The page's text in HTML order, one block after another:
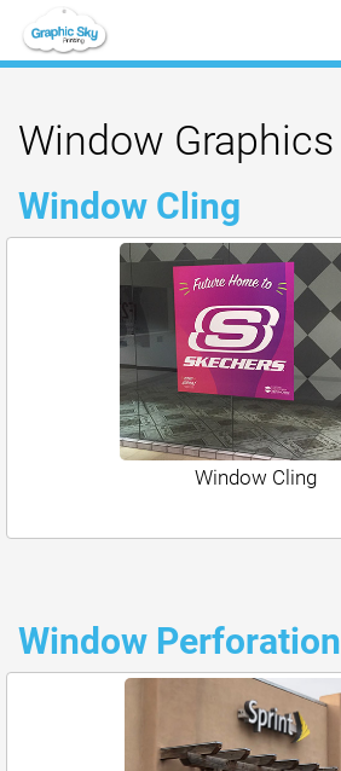
Window Graphics
Window Cling
Window Cling
Window Perforation